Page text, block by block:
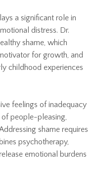
a significant role in
distress. Dr.
shame, which
for growth, and
childhood experiences
feelings of inadequacy
people-pleasing,
shame requires
psychotherapy,
emotional burdens